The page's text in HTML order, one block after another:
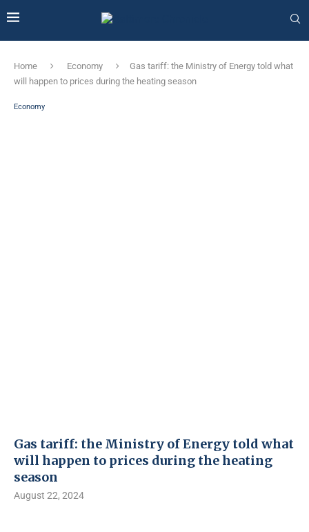
Home Economy
Gas tariff: the Ministry of Energy told what
will happen to prices during the heating season
Economy
Gas tariff: the Ministry of Energy told what
will happen to prices during the heating
season
August 22, 2024